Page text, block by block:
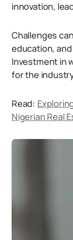
innovation,
Challenges
education,
Investment in
for the
Read:
Nigerian Real